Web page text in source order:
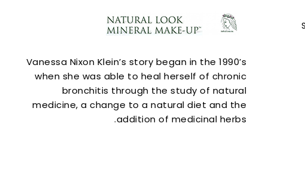
Vanessa Nixon Klein’s story began in the 1990’s
when she was able to heal herself of chronic
bronchitis through the study of natural
medicine, a change to a natural diet and the
addition of medicinal herbs.